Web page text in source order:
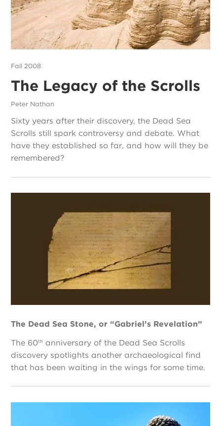
Fall 2008
The Legacy of the Scrolls
Peter Nathan
Sixty years after their discovery, the Dead Sea
Scrolls still spark controversy and debate. What
have they established so far, and how will they be
remembered?
The Dead Sea Stone, or “Gabriel’s Revelation”
The 60th
anniversary of the Dead Sea Scrolls
discovery spotlights another archaeological find
that has been waiting in the wings for some time.